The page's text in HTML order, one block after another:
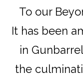
To our
It has been
in
the